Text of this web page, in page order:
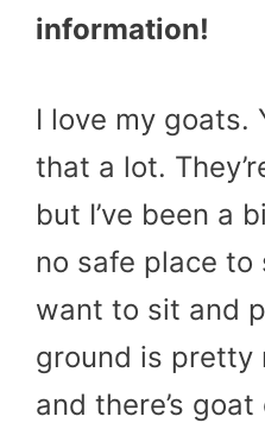
information!
I love my goats.
that a lot.
but I’ve been a
no safe place to
want to sit and
ground is pretty
and there’s